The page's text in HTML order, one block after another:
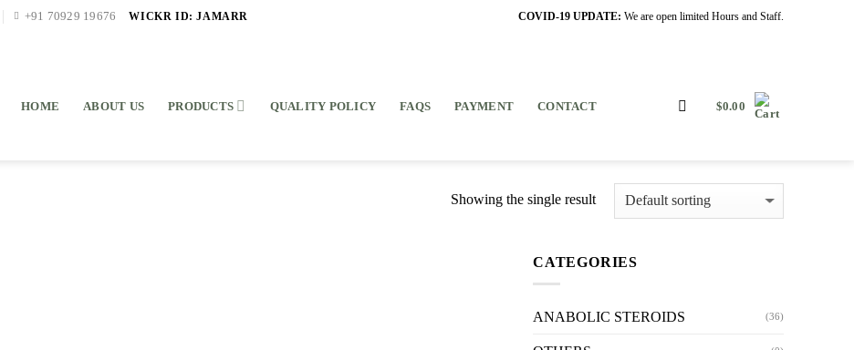
+91 70929 19676 WICKR ID: JAMARR COVID-19 UPDATE: We are open limited Hours and Staff.
HOME ABOUT US PRODUCTS QUALITY POLICY FAQS PAYMENT CONTACT $0.00
Showing the single result
CATEGORIES
ANABOLIC STEROIDS (36)